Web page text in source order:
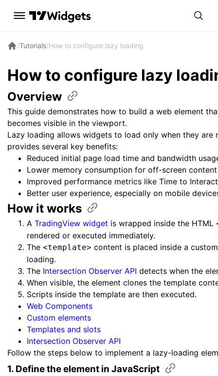
/Tutorials/How to configure lazy loading
How to configure lazy
Overview
This guide demonstrates how to build a web element
becomes visible in the viewport.
Lazy loading allows widgets to load only when they are
provides several key benefits:
Reduced initial page load time and bandwidth
Lower memory consumption for off-screen content
Improved performance metrics like Time to
Better user experience, especially on mobile
How it works
A TradingView widget is wrapped inside the HTML
rendered or executed immediately.
The <template> content is placed inside a
loading.
The Intersection Observer API detects when the
When visible, the element clones the template
Scripts inside the template are then executed.
Web Components
Custom elements
Templates and slots
Intersection Observer API
Follow the steps below to implement a lazy-loading
1. Define the element in JavaScript